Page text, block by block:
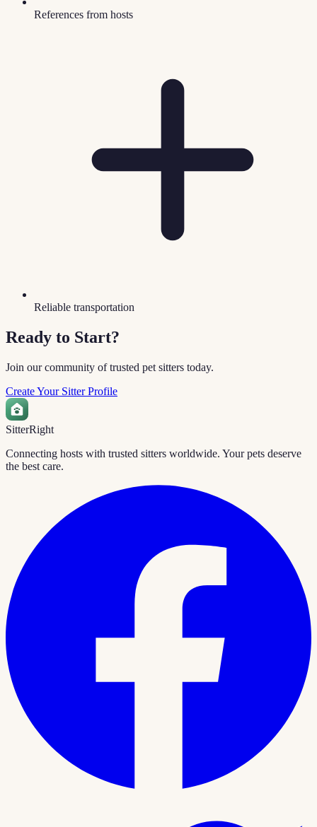
References from hosts
Reliable transportation
Ready to Start?
Join our community of trusted pet sitters today.
Create Your Sitter Profile
SitterRight
Connecting hosts with trusted sitters worldwide. Your pets deserve
the best care.